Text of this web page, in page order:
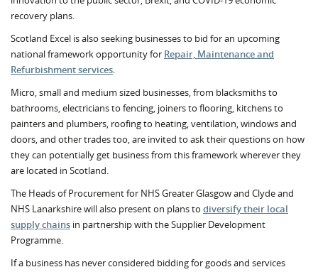
recovery plans.
Scotland Excel is also seeking businesses to bid for an upcoming
national framework opportunity for Repair, Maintenance and
Refurbishment services.
Micro, small and medium sized businesses, from blacksmiths to
bathrooms, electricians to fencing, joiners to flooring, kitchens to
painters and plumbers, roofing to heating, ventilation, windows and
doors, and other trades too, are invited to ask their questions on how
they can potentially get business from this framework wherever they
are located in Scotland.
The Heads of Procurement for NHS Greater Glasgow and Clyde and
NHS Lanarkshire will also present on plans to diversify their local
supply chains in partnership with the Supplier Development
Programme.
If a business has never considered bidding for goods and services